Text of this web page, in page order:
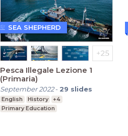
Pesca Illegale Lezione 1
(Primaria)
September 2022- 29 slides
English History
+4
Primary Education
SEA SHEPHERD